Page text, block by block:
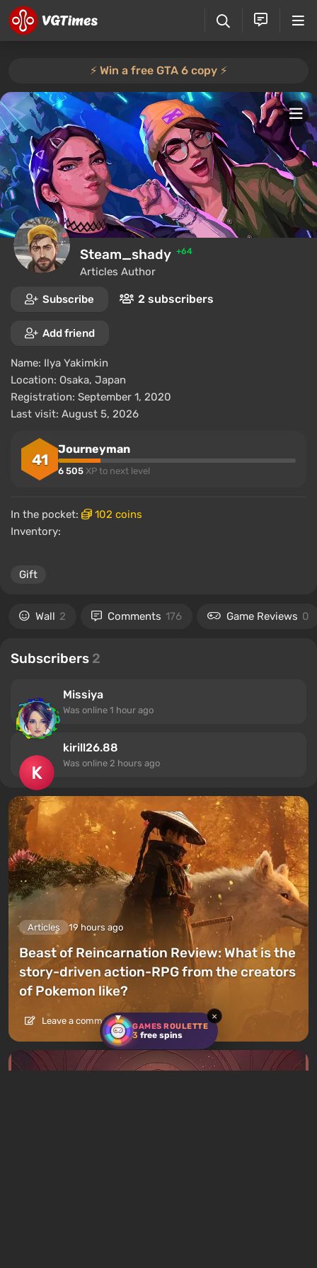
GAMES ROULETTE
3 free spins
×
⚡️ Win a free GTA 6 copy ⚡️
Steam_shady +64
Articles Author
Subscribe 2 subscribers
Add friend
Name: Ilya Yakimkin
Location: Osaka, Japan
Registration: September 1, 2020
Last visit: August 5, 2026
41
Journeyman
6 505 XP to next level
In the pocket:
102 coins
Inventory:
Gift
Wall 2 Comments 176 Game Reviews 0
Subscribers 2
Missiya
Was online 1 hour ago
kirill26.88
Was online 2 hours ago
Articles 19 hours ago
Beast of Reincarnation Review: What is the
story-driven action-RPG from the creators
of Pokemon like?
Leave a comment